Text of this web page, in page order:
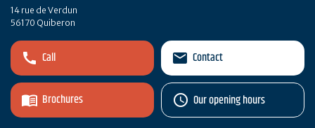
14 rue de Verdun
56170 Quiberon
Call
Brochures
Contact
Our opening hours